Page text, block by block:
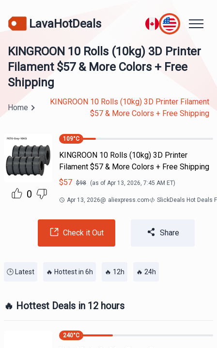
LavaHotDeals
KINGROON 10 Rolls (10kg) 3D Printer
Filament $57 & More Colors + Free
Shipping
Home
KINGROON 10 Rolls (10kg) 3D Printer Filament
$57 & More Colors + Free Shipping
0
109°C
KINGROON 10 Rolls (10kg) 3D Printer
Filament $57 & More Colors + Free Shipping
$57 $98 (as of Apr 13, 2026, 7:45 AM ET)
Apr 13, 2026@ aliexpress.com SlickDeals Hot Deals
Check it Out Share
🕒 Latest 🔥 Hottest in 6h 🔥 12h 🔥 24h
🔥 Hottest Deals in 12 hours
240°C